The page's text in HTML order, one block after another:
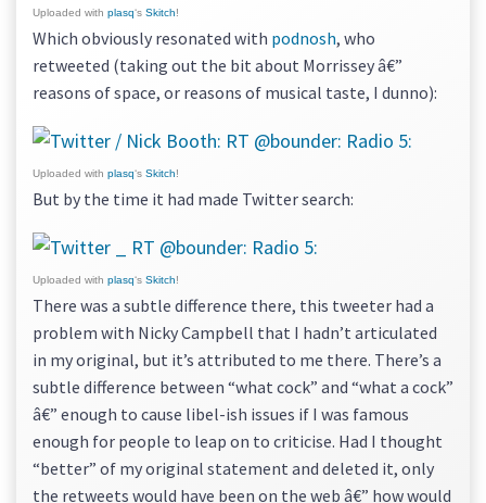
Uploaded with plasq‘s Skitch!
Which obviously resonated with podnosh, who
retweeted (taking out the bit about Morrissey â€”
reasons of space, or reasons of musical taste, I dunno):
Uploaded with plasq‘s Skitch!
But by the time it had made Twitter search:
Uploaded with plasq‘s Skitch!
There was a subtle difference there, this tweeter had a
problem with Nicky Campbell that I hadn’t articulated
in my original, but it’s attributed to me there. There’s a
subtle difference between “what cock” and “what a cock”
â€” enough to cause libel-ish issues if I was famous
enough for people to leap on to criticise. Had I thought
“better” of my original statement and deleted it, only
the retweets would have been on the web â€” how would